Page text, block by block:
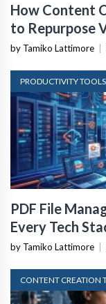
How Content
to Repurpose
by Tamiko Lattimore |
PRODUCTIVITY TOOLS
PDF File
Every Tech
by Tamiko Lattimore |
CONTENT CREATION